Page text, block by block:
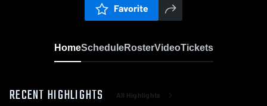
Favorite
HomeScheduleRosterVideoTickets
RECENT HIGHLIGHTS All Highlights